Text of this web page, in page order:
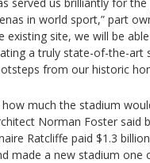
in world sport,” part
existing site, we will be
a truly state-of-the-
from our historic
much the stadium
Norman Foster said
Ratcliffe paid $1.3
made a new stadium one